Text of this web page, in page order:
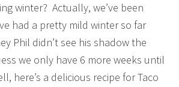
winter? Actually, we’ve been
had a pretty mild winter so far
Phil didn’t see his shadow the
we only have 6 more weeks until
here’s a delicious recipe for Taco